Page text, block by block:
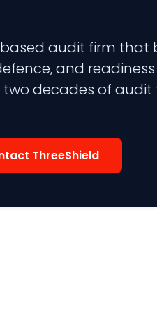
audit firm that
and
two decades of audit
ThreeShield